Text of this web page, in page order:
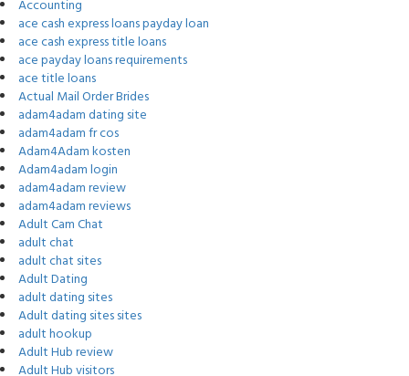
Accounting
ace cash express loans payday loan
ace cash express title loans
ace payday loans requirements
ace title loans
Actual Mail Order Brides
adam4adam dating site
adam4adam fr cos
Adam4Adam kosten
Adam4adam login
adam4adam review
adam4adam reviews
Adult Cam Chat
adult chat
adult chat sites
Adult Dating
adult dating sites
Adult dating sites sites
adult hookup
Adult Hub review
Adult Hub visitors